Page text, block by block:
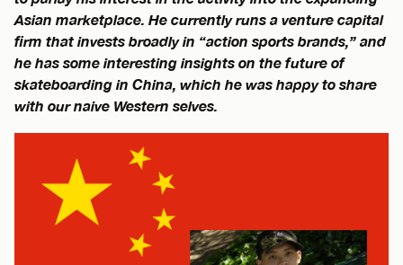
Asian marketplace. He currently runs a venture capital
firm that invests broadly in “action sports brands,” and
he has some interesting insights on the future of
skateboarding in China, which he was happy to share
with our naive Western selves.